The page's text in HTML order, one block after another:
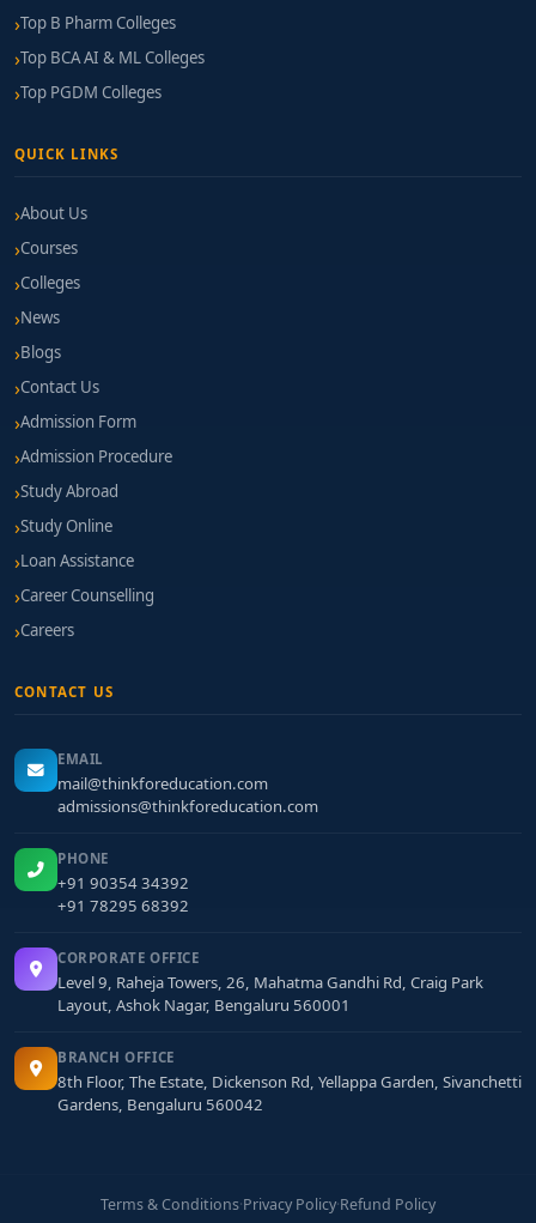
Top B Pharm Colleges
Top BCA AI & ML Colleges
Top PGDM Colleges
QUICK LINKS
About Us
Courses
Colleges
News
Blogs
Contact Us
Admission Form
Admission Procedure
Study Abroad
Study Online
Loan Assistance
Career Counselling
Careers
CONTACT US
EMAIL
mail@thinkforeducation.com
admissions@thinkforeducation.com
PHONE
+91 90354 34392
+91 78295 68392
CORPORATE OFFICE
Level 9, Raheja Towers, 26, Mahatma Gandhi Rd, Craig Park
Layout, Ashok Nagar, Bengaluru 560001
BRANCH OFFICE
8th Floor, The Estate, Dickenson Rd, Yellappa Garden, Sivanchetti
Gardens, Bengaluru 560042
Terms & Conditions·Privacy Policy·Refund Policy